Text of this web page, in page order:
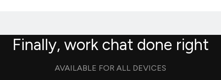
Finally, work chat done right
AVAILABLE FOR ALL DEVICES